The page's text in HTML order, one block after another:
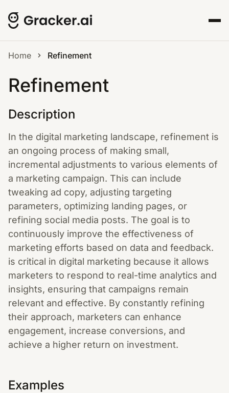
Home Refinement
Refinement
Description
In the digital marketing landscape, refinement is
an ongoing process of making small,
incremental adjustments to various elements of
a marketing campaign. This can include
tweaking ad copy, adjusting targeting
parameters, optimizing landing pages, or
refining social media posts. The goal is to
continuously improve the effectiveness of
marketing efforts based on data and feedback.
is critical in digital marketing because it allows
marketers to respond to real-time analytics and
insights, ensuring that campaigns remain
relevant and effective. By constantly refining
their approach, marketers can enhance
engagement, increase conversions, and
achieve a higher return on investment.
Examples